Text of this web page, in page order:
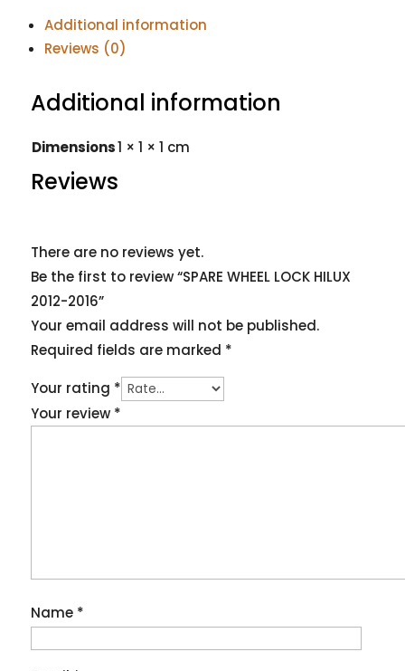
Additional information
Reviews (0)
Additional information
Dimensions1 × 1 × 1 cm
Reviews
There are no reviews yet.
Be the first to review “SPARE WHEEL LOCK HILUX
2012-2016”
Your email address will not be published.
Required fields are marked *
Your rating *
Your review *
Name *